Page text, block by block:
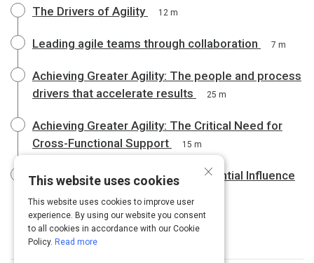
The Drivers of Agility 12 m
Leading agile teams through collaboration 7 m
Achieving Greater Agility: The people and process
drivers that accelerate results
25 m
Achieving Greater Agility: The Critical Need for
Cross-Functional Support
15 m
Achieving Greater Agility: The Essential Influence
×
This website uses cookies
This website uses cookies to improve user
experience. By using our website you consent
to all cookies in accordance with our Cookie
Policy. Read more